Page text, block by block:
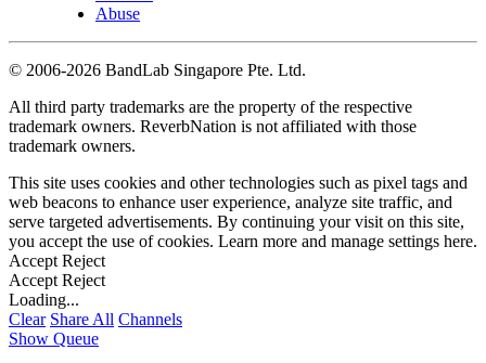
Abuse
© 2006-2026 BandLab Singapore Pte. Ltd.
All third party trademarks are the property of the respective
trademark owners. ReverbNation is not affiliated with those
trademark owners.
This site uses cookies and other technologies such as pixel tags and
web beacons to enhance user experience, analyze site traffic, and
serve targeted advertisements. By continuing your visit on this site,
you accept the use of cookies. Learn more and manage settings here.
Accept Reject
Accept Reject
Loading...
Clear Share All Channels
Show Queue